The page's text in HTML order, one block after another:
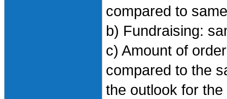
compared to
b) Fundraising:
c) Amount of
compared to the
the outlook for